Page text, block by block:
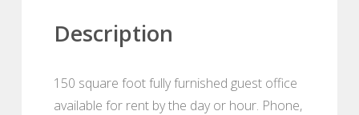
Description
150 square foot fully furnished guest office
available for rent by the day or hour. Phone,